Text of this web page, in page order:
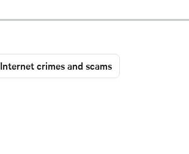
Internet crimes and scams